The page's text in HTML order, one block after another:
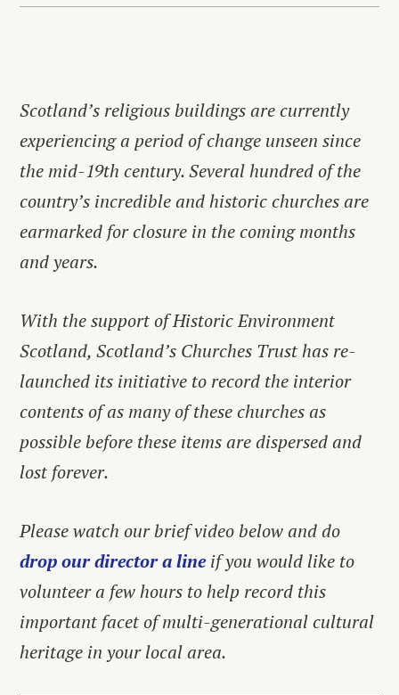
Scotland’s religious buildings are currently
experiencing a period of change unseen since
the mid-19th century. Several hundred of the
country’s incredible and historic churches are
earmarked for closure in the coming months
and years.
With the support of Historic Environment
Scotland, Scotland’s Churches Trust has re-
launched its initiative to record the interior
contents of as many of these churches as
possible before these items are dispersed and
lost forever.
Please watch our brief video below and do
drop our director a lineif you would like to
volunteer a few hours to help record this
important facet of multi-generational cultural
heritage in your local area.